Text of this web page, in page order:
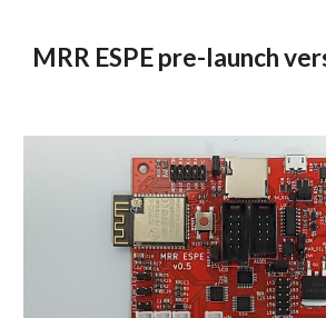
MRR ESPE pre-launch